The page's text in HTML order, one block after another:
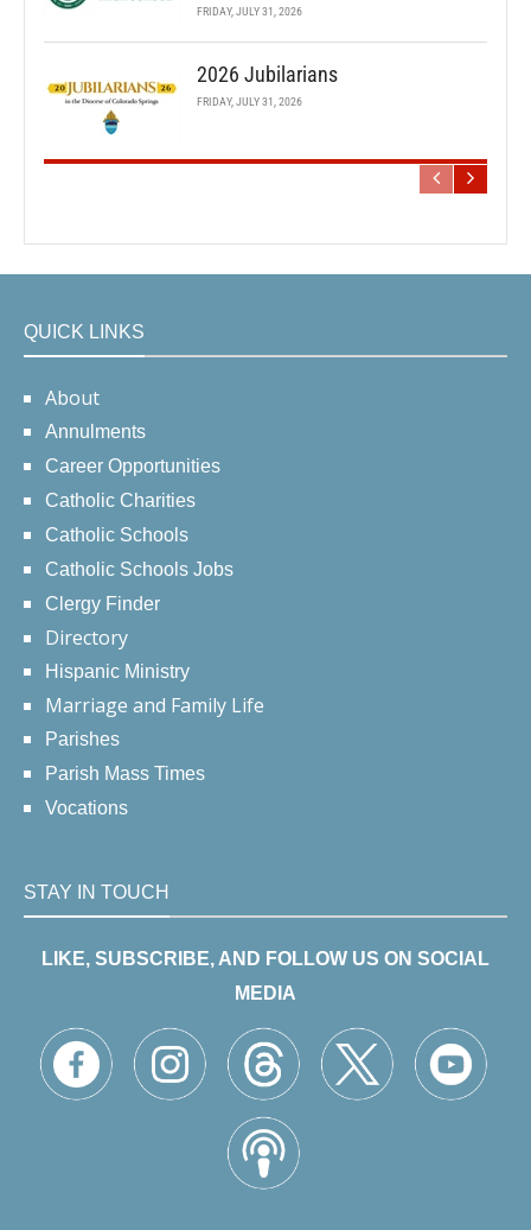
FRIDAY, JULY 31, 2026
2026 Jubilarians
FRIDAY, JULY 31, 2026
QUICK LINKS
About
Annulments
Career Opportunities
Catholic Charities
Catholic Schools
Catholic Schools Jobs
Clergy Finder
Directory
Hispanic Ministry
Marriage and Family Life
Parishes
Parish Mass Times
Vocations
STAY IN TOUCH
LIKE, SUBSCRIBE, AND FOLLOW US ON SOCIAL
MEDIA